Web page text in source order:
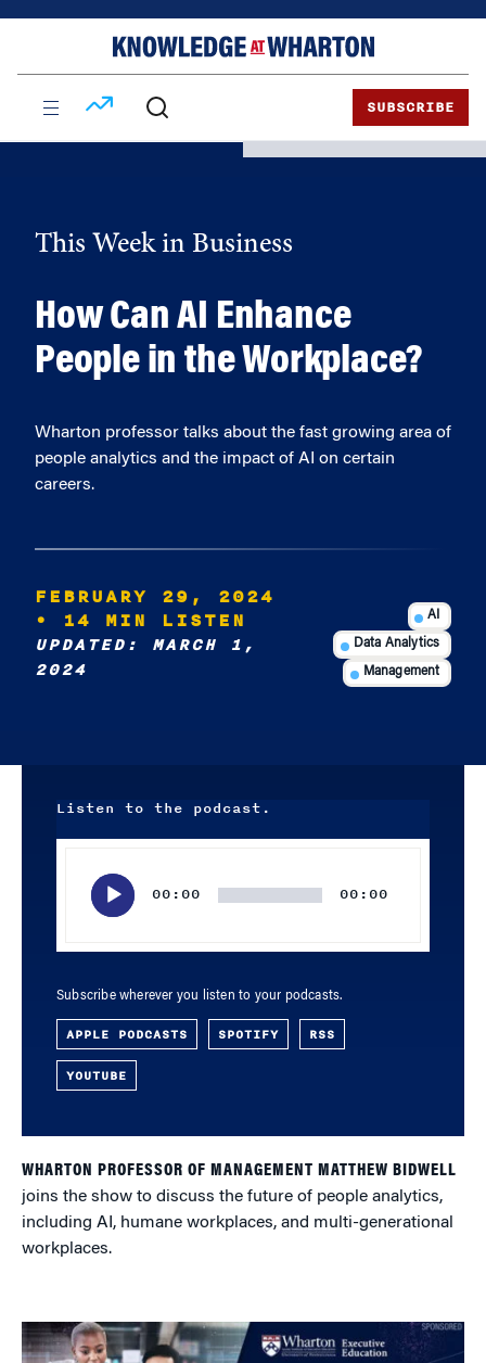
SUBSCRIBE
This Week in Business
How Can AI Enhance
People in the Workplace?
Wharton professor talks about the fast growing area of
people analytics and the impact of AI on certain
careers.
FEBRUARY 29, 2024
• 14 MIN LISTEN
UPDATED: MARCH 1,
2024
AI
Data Analytics
Management
Listen to the podcast.
00:00 00:00
Subscribe wherever you listen to your podcasts.
APPLE PODCASTS SPOTIFY RSS
YOUTUBE
WHARTON PROFESSOR OF MANAGEMENT MATTHEW BIDWELL
joins the show to discuss the future of people analytics,
including AI, humane workplaces, and multi-generational
workplaces.